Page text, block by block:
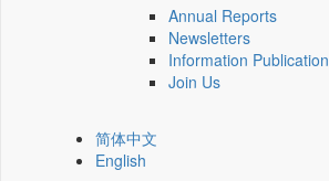
Annual Reports
Newsletters
Information Publication
Join Us
简体中文
English